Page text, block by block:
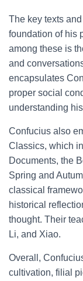
The key texts
foundation of his
among these is
and
encapsulates
proper social
understanding
Confucius also
Classics, which
Documents, the
Spring and
classical
historical
thought. Their
Li, and Xiao.
Overall,
cultivation, filial